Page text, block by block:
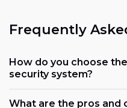
Frequently
How do you choose
security system?
What are the pros and